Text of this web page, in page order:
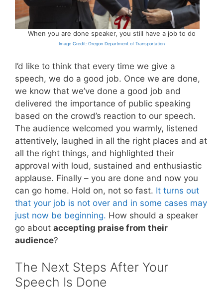
When you are done speaker, you still have a job to do
Image Credit: Oregon Department of Transportation
I’d like to think that every time we give a
speech, we do a good job. Once we are done,
we know that we’ve done a good job and
delivered the importance of public speaking
based on the crowd’s reaction to our speech.
The audience welcomed you warmly, listened
attentively, laughed in all the right places and at
all the right things, and highlighted their
approval with loud, sustained and enthusiastic
applause. Finally – you are done and now you
can go home. Hold on, not so fast. It turns out
that your job is not over and in some cases may
just now be beginning. How should a speaker
go about accepting praise from their
audience?
The Next Steps After Your
Speech Is Done